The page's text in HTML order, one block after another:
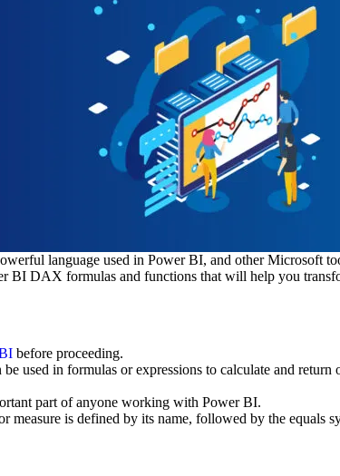
language used in Power BI, and other Microsoft
DAX formulas and functions that will help you
before proceeding.
used in formulas or expressions to calculate and
part of anyone working with Power BI.
measure is defined by its name, followed by the